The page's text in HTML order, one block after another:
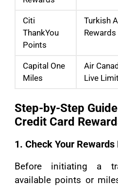
Citi
ThankYou
Points
Turkish
Rewards
Capital One
Miles
Air
Live
Step-by-Step
Credit Card
1. Check Your Rewards
Before initiating a
available points or